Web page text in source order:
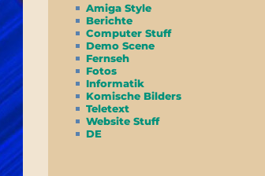
Amiga Style
Berichte
Computer Stuff
Demo Scene
Fernseh
Fotos
Informatik
Komische Bilders
Teletext
Website Stuff
DE